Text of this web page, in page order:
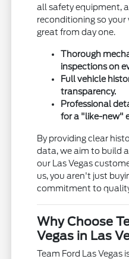
all safety equipment,
reconditioning so
great from day one.
Thorough
inspections on
Full vehicle
transparency.
Professional
for a "like-new"
By providing clear
data, we aim to build
our Las Vegas
us, you aren't just
commitment to
Why Choose
Vegas in Las
Team Ford Las Vegas